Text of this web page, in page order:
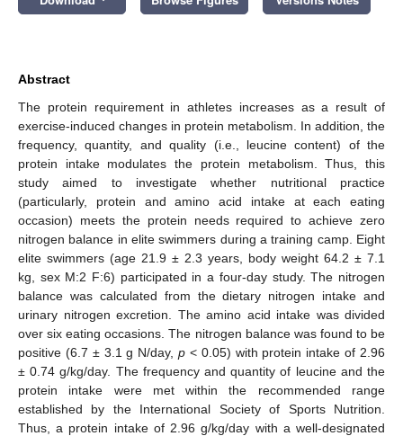
Abstract
The protein requirement in athletes increases as a result of
exercise-induced changes in protein metabolism. In addition, the
frequency, quantity, and quality (i.e., leucine content) of the
protein intake modulates the protein metabolism. Thus, this
study aimed to investigate whether nutritional practice
(particularly, protein and amino acid intake at each eating
occasion) meets the protein needs required to achieve zero
nitrogen balance in elite swimmers during a training camp. Eight
elite swimmers (age 21.9 ± 2.3 years, body weight 64.2 ± 7.1
kg, sex M:2 F:6) participated in a four-day study. The nitrogen
balance was calculated from the dietary nitrogen intake and
urinary nitrogen excretion. The amino acid intake was divided
over six eating occasions. The nitrogen balance was found to be
positive (6.7 ± 3.1 g N/day,p < 0.05) with protein intake of 2.96
± 0.74 g/kg/day. The frequency and quantity of leucine and the
protein intake were met within the recommended range
established by the International Society of Sports Nutrition.
Thus, a protein intake of 2.96 g/kg/day with a well-designated